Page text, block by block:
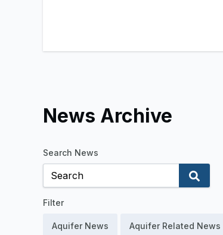
News Archive
Search News
Filter
Aquifer News Aquifer Related News